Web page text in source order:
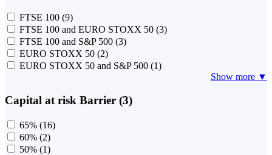
FTSE 100 (9)
FTSE 100 and EURO STOXX 50 (3)
FTSE 100 and S&P 500 (3)
EURO STOXX 50 (2)
EURO STOXX 50 and S&P 500 (1)
Show more ▼
Capital at risk Barrier (3)
65% (16)
60% (2)
50% (1)